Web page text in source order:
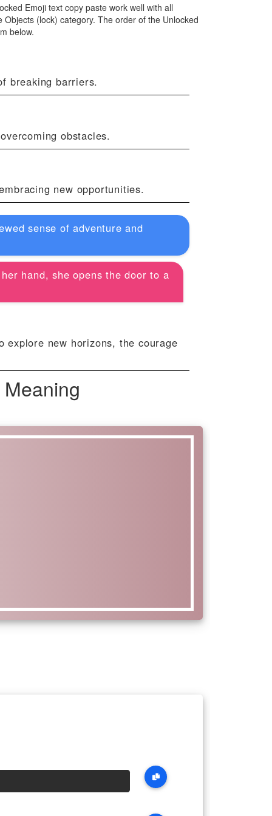
Emoji text copy paste work well with all
(lock) category. The order of the Unlocked
below.
breaking barriers.
obstacles.
new opportunities.
sense of adventure and
hand, she opens the door to a
explore new horizons, the courage